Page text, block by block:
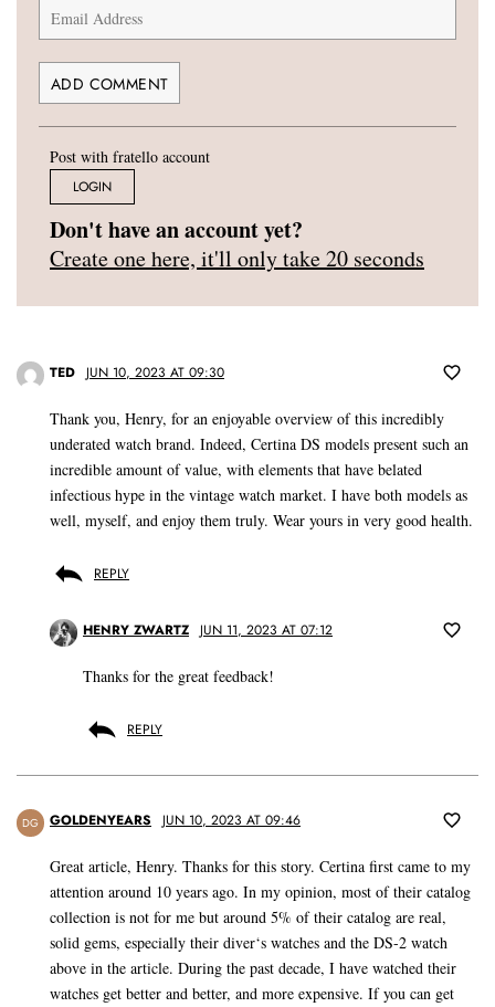
Post with fratello account
LOGIN
Don't have an account yet?
Create one here, it'll only take 20 seconds
TED JUN 10, 2023 AT 09:30
Thank you, Henry, for an enjoyable overview of this incredibly
underated watch brand. Indeed, Certina DS models present such an
incredible amount of value, with elements that have belated
infectious hype in the vintage watch market. I have both models as
well, myself, and enjoy them truly. Wear yours in very good health.
REPLY
HENRY ZWARTZ JUN 11, 2023 AT 07:12
Thanks for the great feedback!
REPLY
DG GOLDENYEARS JUN 10, 2023 AT 09:46
Great article, Henry. Thanks for this story. Certina first came to my
attention around 10 years ago. In my opinion, most of their catalog
collection is not for me but around 5% of their catalog are real,
solid gems, especially their diver‘s watches and the DS-2 watch
above in the article. During the past decade, I have watched their
watches get better and better, and more expensive. If you can get